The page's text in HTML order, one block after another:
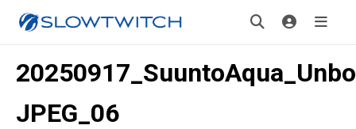
JPEG_06